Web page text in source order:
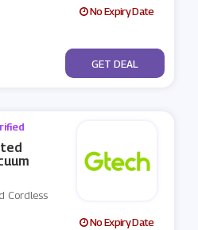
No Expiry Date
No Code
GET DEAL
Cordless
No Expiry Date